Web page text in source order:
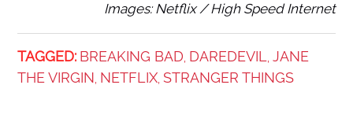
Images: Netflix / High Speed Internet
TAGGED: BREAKING BAD DAREDEVIL JANE
THE VIRGIN NETFLIX STRANGER THINGS